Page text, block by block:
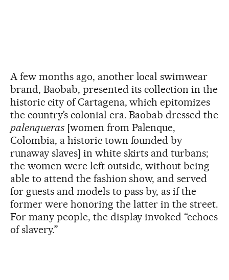
A few months ago, another local swimwear
brand, Baobab, presented its collection in the
historic city of Cartagena, which epitomizes
the country’s colonial era. Baobab dressed the
palenqueras[women from Palenque,
Colombia, a historic town founded by
runaway slaves] in white skirts and turbans;
the women were left outside, without being
able to attend the fashion show, and served
for guests and models to pass by, as if the
former were honoring the latter in the street.
For many people, the display invoked “echoes
of slavery.”